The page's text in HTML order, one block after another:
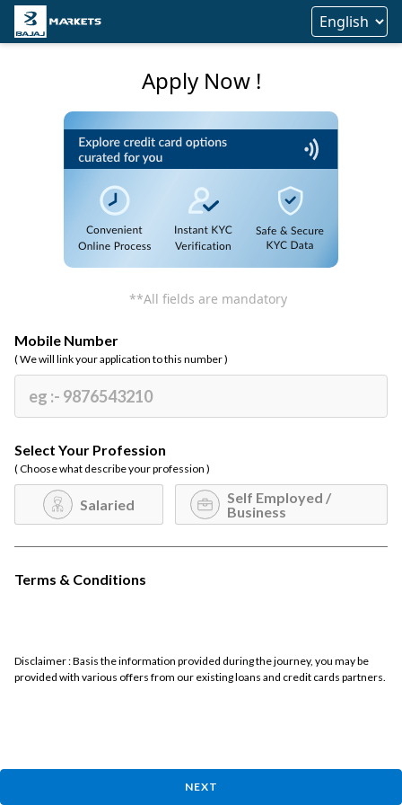
Apply Now !
**All fields are mandatory
Mobile Number
( We will link your application to this number )
Select Your Profession
( Choose what describe your profession )
Salaried
Self Employed /
Business
Terms & Conditions
Disclaimer : Basis the information provided during the journey, you may be
provided with various offers from our existing loans and credit cards partners.
NEXT